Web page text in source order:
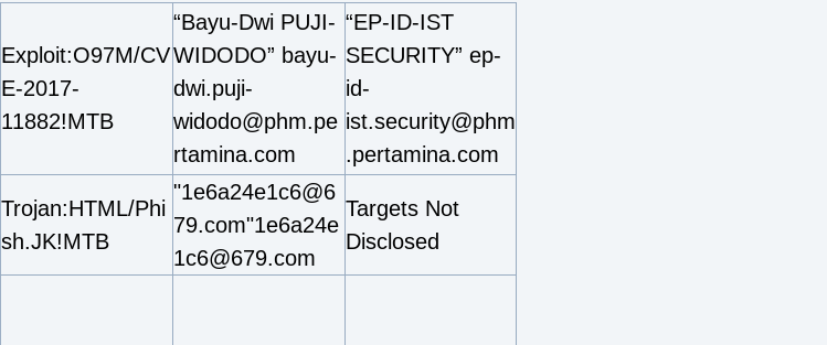
Exploit:O97M/CV
E-2017-
11882!MTB
“Bayu-Dwi PUJI-
WIDODO” bayu-
dwi.puji-
widodo@phm.pe
rtamina.com
“EP-ID-IST
SECURITY” ep-
id-
ist.security@phm
.pertamina.com
Trojan:HTML/Phi
sh.JK!MTB
"1e6a24e1c6@6
79.com"1e6a24e
1c6@679.com
Targets Not
Disclosed